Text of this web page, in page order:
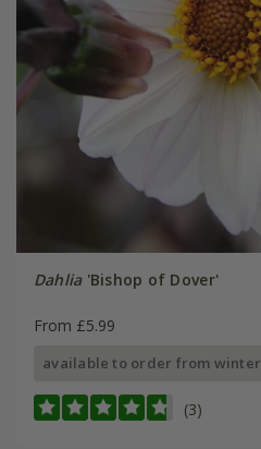
Dahlia'Bishop of Dover'
From £5.99
available to order from winter
(3)